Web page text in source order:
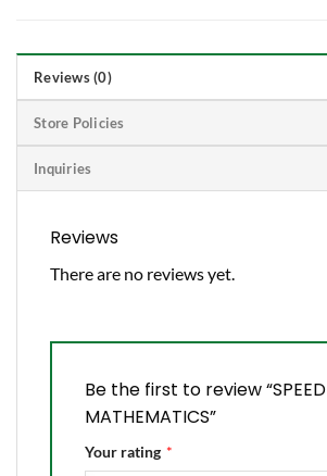
Reviews (0)
Store Policies
Inquiries
Reviews
There are no reviews yet.
Be the first to review “SPEED
MATHEMATICS”
Your rating *